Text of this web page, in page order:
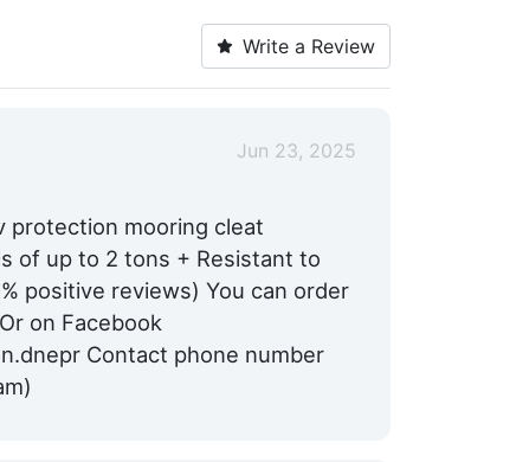
Write a Review
Jun 23, 2025
protection mooring cleat
of up to 2 tons + Resistant to
positive reviews) You can order
on Facebook
Contact phone number